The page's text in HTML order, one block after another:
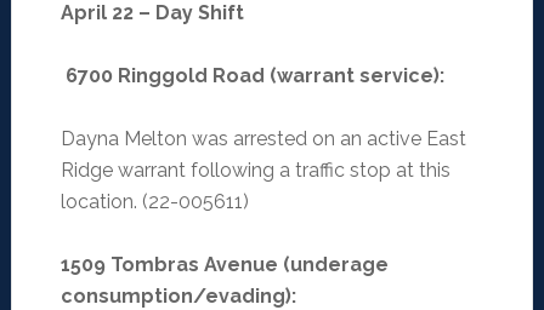
April 22 – Day Shift
6700 Ringgold Road (warrant service):
Dayna Melton was arrested on an active East
Ridge warrant following a traffic stop at this
location. (22-005611)
1509 Tombras Avenue (underage
consumption/evading):